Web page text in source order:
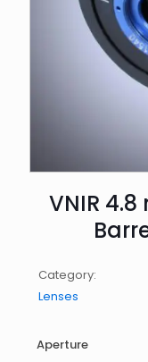
VNIR
Category:
Lenses
Aperture